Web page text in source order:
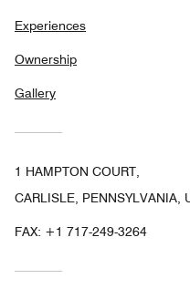
Experiences
Ownership
Gallery
1 HAMPTON COURT,
CARLISLE, PENNSYLVANIA,
FAX: +1 717-249-3264